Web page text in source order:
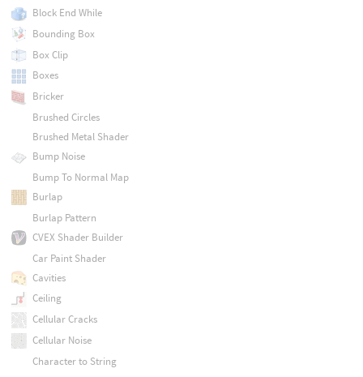
Block End While
Bounding Box
Box Clip
Boxes
Bricker
Brushed Circles
Brushed Metal Shader
Bump Noise
Bump To Normal Map
Burlap
Burlap Pattern
CVEX Shader Builder
Car Paint Shader
Cavities
Ceiling
Cellular Cracks
Cellular Noise
Character to String